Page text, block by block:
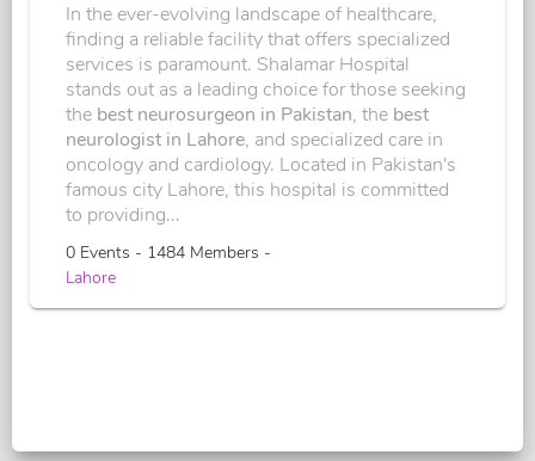
In the ever-evolving landscape of healthcare,
finding a reliable facility that offers specialized
services is paramount. Shalamar Hospital
stands out as a leading choice for those seeking
the best neurosurgeon in Pakistan, the best
neurologist in Lahore, and specialized care in
oncology and cardiology. Located in Pakistan's
famous city Lahore, this hospital is committed
to providing...
0 Events - 1484 Members -
Lahore